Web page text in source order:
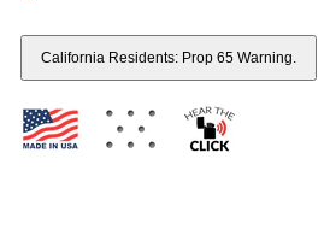
California Residents: Prop 65 Warning.